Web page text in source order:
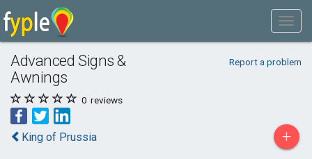
Advanced Signs &
Awnings
Report a problem
0 reviews
King of Prussia +